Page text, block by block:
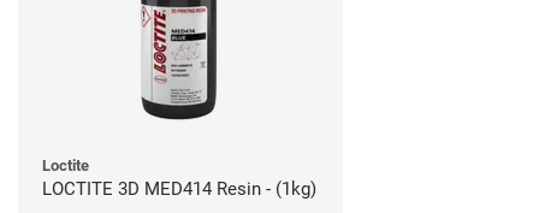
Loctite
LOCTITE 3D MED414 Resin - (1kg)